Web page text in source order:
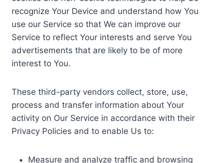
recognize Your Device and understand how You
use our Service so that We can improve our
Service to reflect Your interests and serve You
advertisements that are likely to be of more
interest to You.
These third-party vendors collect, store, use,
process and transfer information about Your
activity on Our Service in accordance with their
Privacy Policies and to enable Us to:
Measure and analyze traffic and browsing